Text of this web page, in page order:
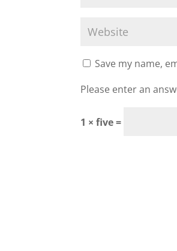
Save my name,
Please enter an
1 × five =